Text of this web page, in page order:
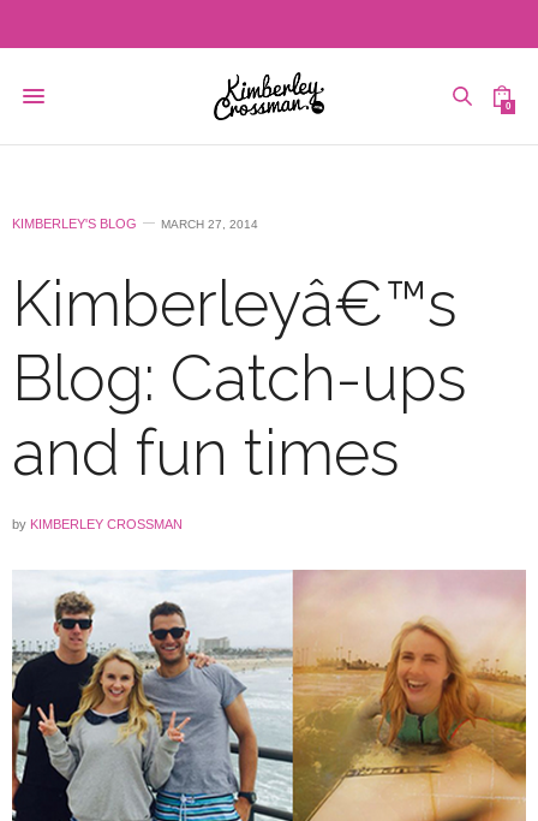
0
KIMBERLEY'S BLOG MARCH 27, 2014
Kimberleyâ€™s
Blog: Catch-ups
and fun times
by KIMBERLEY CROSSMAN